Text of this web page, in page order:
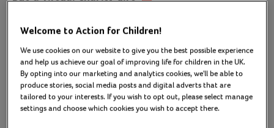
(opens in a new tab)
Mother's Day gifts
Choose a charity gift and you could helpchange a
child's life.
Welcome to Action for Children!
We use cookies on our website to give you the best possible experience
and help us achieve our goal of improving life for children in the UK.
By opting into our marketing and analytics cookies, we'll be able to
produce stories, social media posts and digital adverts that are
tailored to your interests. If you wish to opt out, please select manage
settings and choose which cookies you wish to accept there.